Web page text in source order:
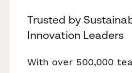
Trusted by
Innovation Leaders
With over 500,000